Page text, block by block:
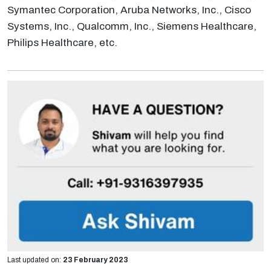
Symantec Corporation, Aruba Networks, Inc., Cisco
Systems, Inc., Qualcomm, Inc., Siemens Healthcare,
Philips Healthcare, etc.
Last updated on: 23 February 2023